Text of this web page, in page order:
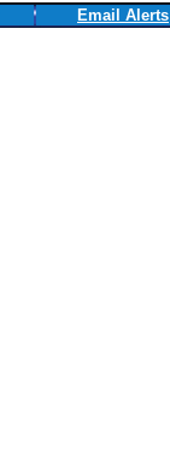
Email Alerts